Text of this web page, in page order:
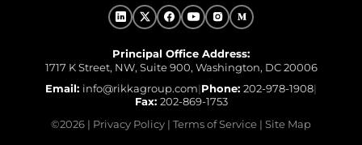
Principal Office Address:
1717 K Street, NW, Suite 900, Washington, DC 20006
Email: info@rikkagroup.com|Phone: 202-978-1908|
Fax: 202-869-1753
©2026 | Privacy Policy | Terms of Service | Site Map